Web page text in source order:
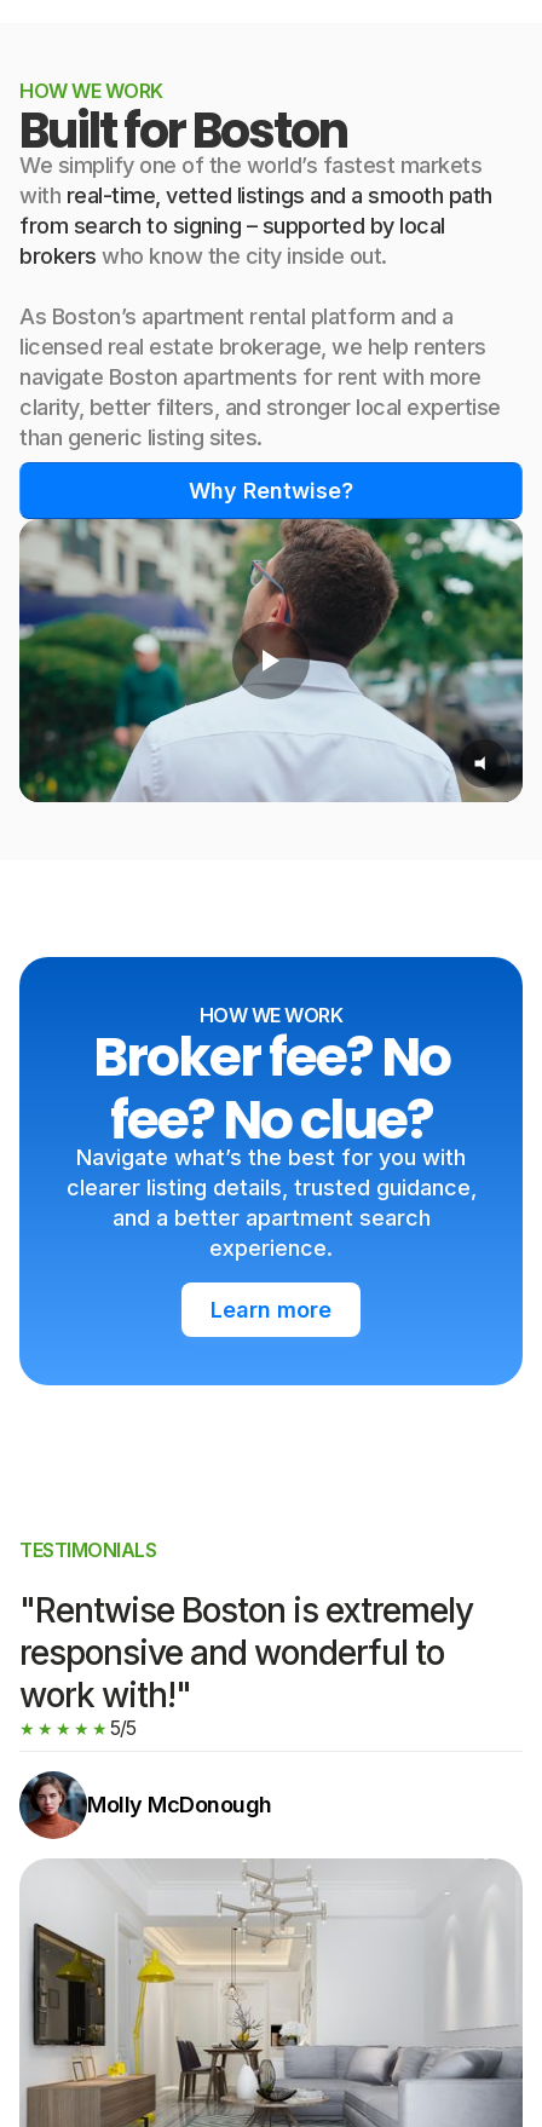
HOW WE WORK
Built for Boston
We simplify one of the world’s fastest markets
with real-time, vetted listings and a smooth path
from search to signing – supported by local
brokers who know the city inside out.
As Boston’s apartment rental platform and a
licensed real estate brokerage, we help renters
navigate Boston apartments for rent with more
clarity, better filters, and stronger local expertise
than generic listing sites.
Why Rentwise?
HOW WE WORK
Broker fee? No
fee? No clue?
Navigate what’s the best for you with
clearer listing details, trusted guidance,
and a better apartment search
experience.
Learn more
TESTIMONIALS
"Rentwise Boston is extremely
responsive and wonderful to
work with!"
★★★★★5/5
Molly McDonough